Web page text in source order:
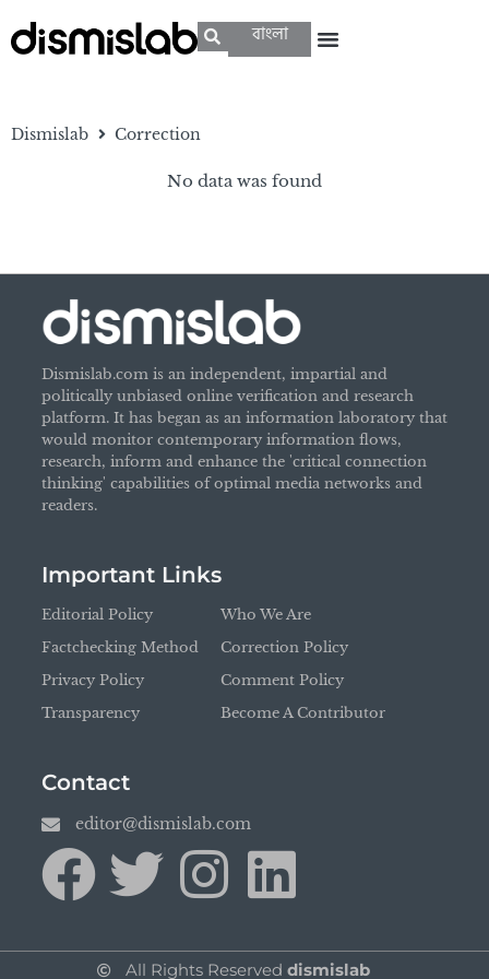
বাংলা
Dismislab Correction
No data was found
Dismislab.com is an independent, impartial and
politically unbiased online verification and research
platform. It has began as an information laboratory that
would monitor contemporary information flows,
research, inform and enhance the 'critical connection
thinking' capabilities of optimal media networks and
readers.
Important Links
Editorial Policy
Factchecking Method
Privacy Policy
Transparency
Who We Are
Correction Policy
Comment Policy
Become A Contributor
Contact
editor@dismislab.com
All Rights Reserveddismislab